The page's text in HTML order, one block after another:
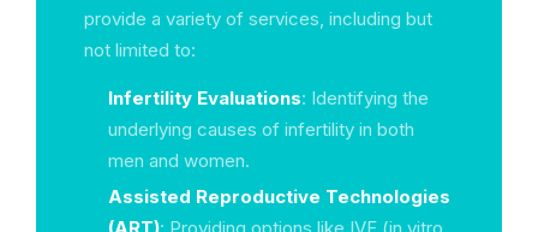
provide a variety of services, including but
not limited to:
Infertility Evaluations: Identifying the
underlying causes of infertility in both
men and women.
Assisted Reproductive Technologies